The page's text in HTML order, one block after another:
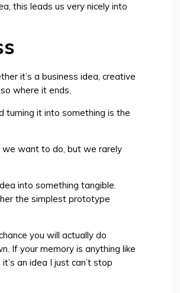
this leads us very nicely into
it’s a business idea, creative
where it ends.
turning it into something is the
we want to do, but we rarely
into something tangible.
the simplest prototype
you will actually do
If your memory is anything like
an idea I just can’t stop